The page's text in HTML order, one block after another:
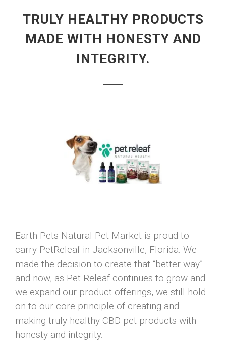
TRULY HEALTHY PRODUCTS
MADE WITH HONESTY AND
INTEGRITY.
Earth Pets Natural Pet Market is proud to
carry PetReleaf in Jacksonville, Florida. We
made the decision to create that “better way”
and now, as Pet Releaf continues to grow and
we expand our product offerings, we still hold
on to our core principle of creating and
making truly healthy CBD pet products with
honesty and integrity.